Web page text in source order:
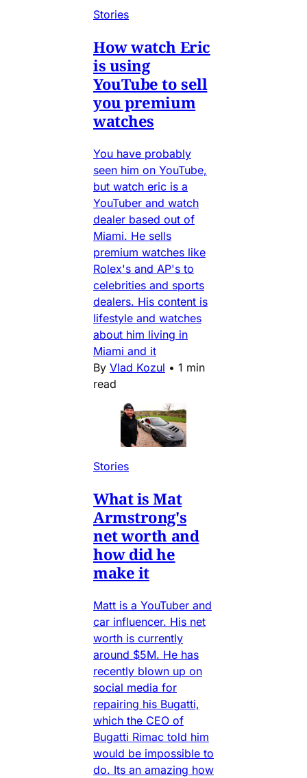
Stories
How watch Eric
is using
YouTube to sell
you premium
watches
You have probably
seen him on YouTube,
but watch eric is a
YouTuber and watch
dealer based out of
Miami. He sells
premium watches like
Rolex's and AP's to
celebrities and sports
dealers. His content is
lifestyle and watches
about him living in
Miami and it
By Vlad Kozul • 1 min
read
Stories
What is Mat
Armstrong's
net worth and
how did he
make it
Matt is a YouTuber and
car influencer. His net
worth is currently
around $5M. He has
recently blown up on
social media for
repairing his Bugatti,
which the CEO of
Bugatti Rimac told him
would be impossible to
do. Its an amazing how